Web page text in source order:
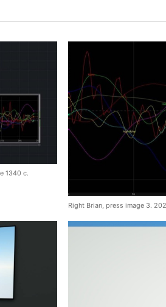
1340 c.
Right Brian, press image 3.